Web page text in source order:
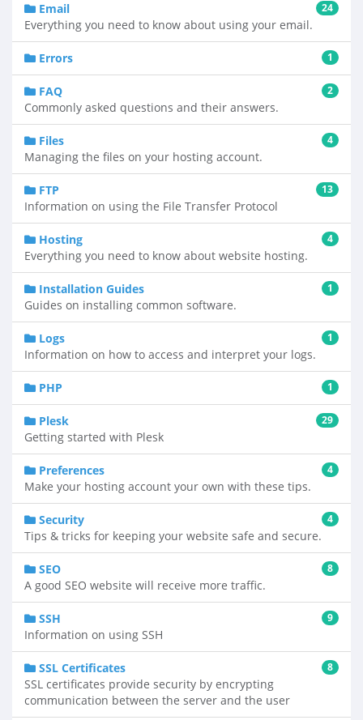
Email 24
Everything you need to know about using your email.
Errors 1
FAQ 2
Commonly asked questions and their answers.
Files 4
Managing the files on your hosting account.
FTP 13
Information on using the File Transfer Protocol
Hosting 4
Everything you need to know about website hosting.
Installation Guides 1
Guides on installing common software.
Logs 1
Information on how to access and interpret your logs.
PHP 1
Plesk 29
Getting started with Plesk
Preferences 4
Make your hosting account your own with these tips.
Security 4
Tips & tricks for keeping your website safe and secure.
SEO 8
A good SEO website will receive more traffic.
SSH 9
Information on using SSH
SSL Certificates 8
SSL certificates provide security by encrypting
communication between the server and the user